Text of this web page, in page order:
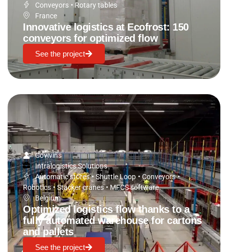
Conveyors • Rotary tables
France
Innovative logistics at Ecofrost: 150
conveyors for optimized flow
See the project
Covivins
Intralogistics Solutions
Automatic stores •Shuttle Loop • Conveyors •
Robotics •Stacker cranes • MFCS software
Belgium
Optimized logistics flow thanks to a
fully automated warehouse for cartons
and pallets
See the project